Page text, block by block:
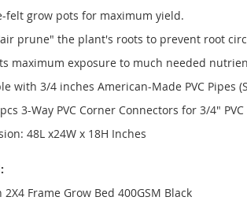
felt grow pots for maximum yield.
prune" the plant's roots to prevent root
maximum exposure to much needed
with 3/4 inches American-Made PVC Pipes
3-Way PVC Corner Connectors for 3/4"
48L x24W x 18H Inches
2X4 Frame Grow Bed 400GSM Black